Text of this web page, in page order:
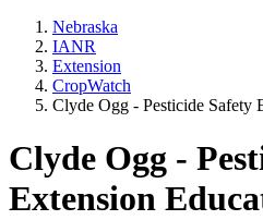
Nebraska
IANR
Extension
CropWatch
Clyde Ogg - Pesticide Safety
Clyde Ogg -
Extension